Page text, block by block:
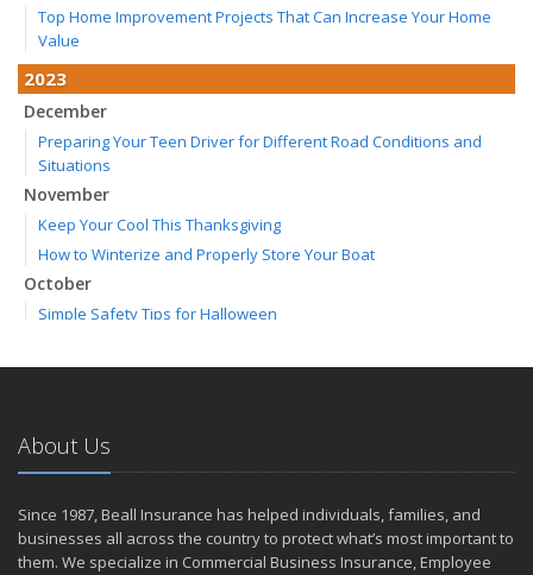
Top Home Improvement Projects That Can Increase Your Home
Value
2023
December
Preparing Your Teen Driver for Different Road Conditions and
Situations
November
Keep Your Cool This Thanksgiving
How to Winterize and Properly Store Your Boat
October
Simple Safety Tips for Halloween
Home Safer
Renting vs. Owning a Home: Protect Your Property No Matter
Which You Prefer
August
Road Safety and Hot Weather Hazards
Defensive Driving Techniques to Avoid Accidents and Insurance
About Us
Since 1987, Beall Insurance has helped individuals, families, and
businesses all across the country to protect what’s most important to
them. We specialize in Commercial Business Insurance, Employee